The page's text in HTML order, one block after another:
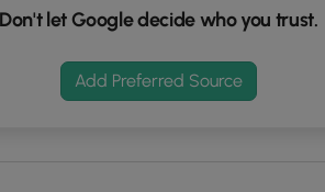
Don't let Google decide who you trust.
Add Preferred Source